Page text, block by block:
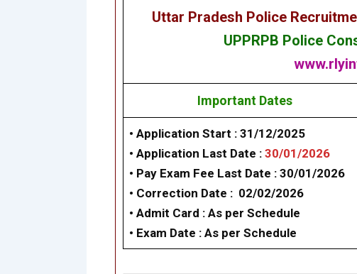
Uttar Pradesh Police
UPPRPB Police
Important Dates
• Application Start : 31/12/2025
• Application Last Date : 30/01/2026
• Pay Exam Fee Last Date : 30/01/2026
• Correction Date : 02/02/2026
• Admit Card : As per Schedule
• Exam Date : As per Schedule